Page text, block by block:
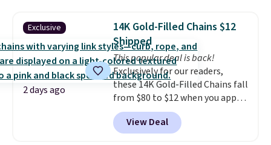
BaubleBar makes the kind of
jewelry that photographs well,
holds up to regular wear, and
doesn't require a special
occasion to justify. Crystal
drop earrings for $9 and a
zodiac tennis bracelet for $12
make building out a complete
accessories collection feel
Exclusive
2 days ago
14K Gold-Filled Chains $12
Shipped
This popular deal is back!
Exclusively for our readers,
these 14K Gold-Filled Chains fall
from $80 to $12 when you apply
code BD899 during checkout
at RM Gold NYC. Prices start at
$30 for similar hypoallergenic
View Deal